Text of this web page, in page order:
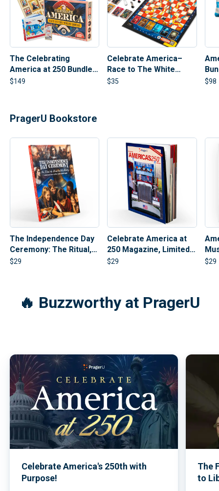
The Celebrating
America at 250 Bundle |
PragerU 250th
$149
Celebrate America–
Race to The White
House Board Game
$35 $98
PragerU Bookstore
The Independence Day
Ceremony: The Ritual,
The Heroes, and The
$29
Celebrate America at
250 Magazine, Limited
Collectible Edition |
$29 $29
🔥 Buzzworthy at PragerU
Celebrate America's 250th with
Purpose!
The
to